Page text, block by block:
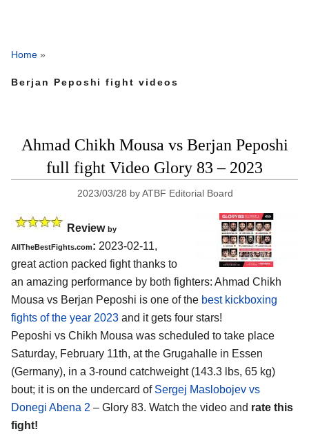
Home »
Berjan Peposhi fight videos
Ahmad Chikh Mousa vs Berjan Peposhi
full fight Video Glory 83 – 2023
2023/03/28 byATBF Editorial Board
Review by
AllTheBestFights.com: 2023-02-11,
great action packed fight thanks to
an amazing performance by both fighters: Ahmad Chikh
Mousa vs Berjan Peposhi is one of the best kickboxing
fights of the year 2023 and it gets four stars!
Peposhi vs Chikh Mousa was scheduled to take place
Saturday, February 11th, at the Grugahalle in Essen
(Germany), in a 3-round catchweight (143.3 lbs, 65 kg)
bout; it is on the undercard of Sergej Maslobojev vs
Donegi Abena 2 – Glory 83. Watch the video and rate this
fight!